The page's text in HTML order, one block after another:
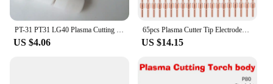
PT-31 PT31 LG40 Plasma Cutting Torch Consumables Shield Cup / Nozzle 20PCS
US $4.06
65pcs Plasma Cutter Tip Electrodes Nozzles Kit Consumable Replacement Accessories For PT31 CUT 30 40 50 Cutter Welding Tools
US $14.15